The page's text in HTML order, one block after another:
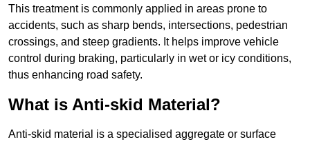
This treatment is commonly applied in areas prone to
accidents, such as sharp bends, intersections, pedestrian
crossings, and steep gradients. It helps improve vehicle
control during braking, particularly in wet or icy conditions,
thus enhancing road safety.
What is Anti-skid Material?
Anti-skid material is a specialised aggregate or surface